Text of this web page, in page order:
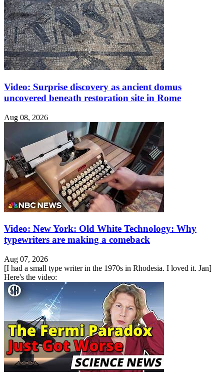
Video: Surprise discovery as ancient domus
uncovered beneath restoration site in Rome
Aug 08, 2026
Video: New York: Old White Technology: Why
typewriters are making a comeback
Aug 07, 2026
[I had a small type writer in the 1970s in Rhodesia. I loved it. Jan]
Here's the video: